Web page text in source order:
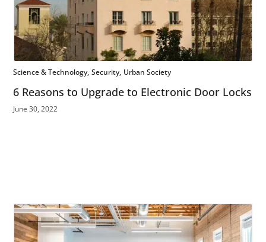
Science & Technology Security Urban Society
6 Reasons to Upgrade to Electronic Door Locks
June 30, 2022